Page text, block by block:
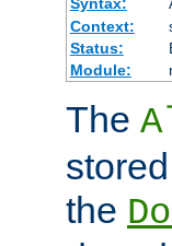
Syntax:
Context:
Status:
Module:
The
the